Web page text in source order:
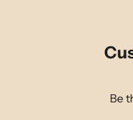
Be